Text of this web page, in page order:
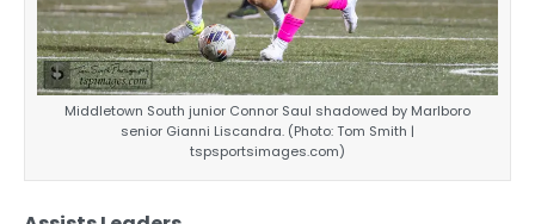
Middletown South junior Connor Saul shadowed by Marlboro
senior Gianni Liscandra. (Photo: Tom Smith |
tspsportsimages.com)